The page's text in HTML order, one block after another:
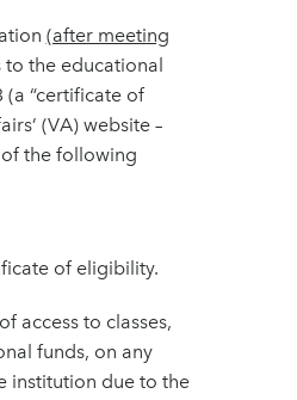
(after meeting
the educational
“certificate of
(VA) website –
the following
of eligibility.
access to classes,
funds, on any
institution due to the